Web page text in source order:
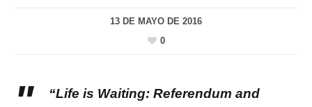
13 DE MAYO DE 2016
0
“Life is Waiting: Referendum and